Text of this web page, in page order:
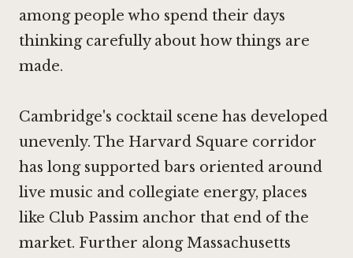
among people who spend their days
thinking carefully about how things are
made.
Cambridge's cocktail scene has developed
unevenly. The Harvard Square corridor
has long supported bars oriented around
live music and collegiate energy, places
like Club Passim anchor that end of the
market. Further along Massachusetts